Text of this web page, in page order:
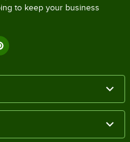
to keep your business